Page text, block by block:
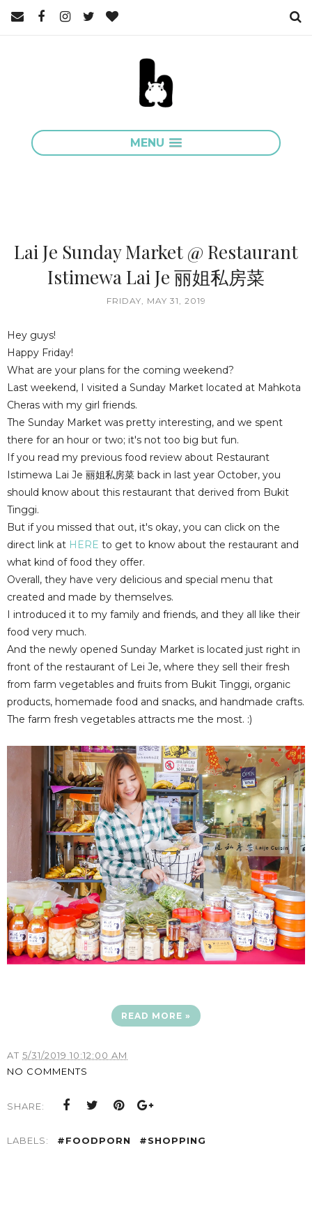
MENU
Lai Je Sunday Market @ Restaurant
Istimewa Lai Je 丽姐私房菜
FRIDAY, MAY 31, 2019
Hey guys!
Happy Friday!
What are your plans for the coming weekend?
Last weekend, I visited a Sunday Market located at Mahkota
Cheras with my girl friends.
The Sunday Market was pretty interesting, and we spent
there for an hour or two; it's not too big but fun.
If you read my previous food review about Restaurant
Istimewa Lai Je 丽姐私房菜 back in last year October, you
should know about this restaurant that derived from Bukit
Tinggi.
But if you missed that out, it's okay, you can click on the
direct link at HERE to get to know about the restaurant and
what kind of food they offer.
Overall, they have very delicious and special menu that
created and made by themselves.
I introduced it to my family and friends, and they all like their
food very much.
And the newly opened Sunday Market is located just right in
front of the restaurant of Lei Je, where they sell their fresh
from farm vegetables and fruits from Bukit Tinggi, organic
products, homemade food and snacks, and handmade crafts.
The farm fresh vegetables attracts me the most. :)
READ MORE »
AT 5/31/2019 10:12:00 AM
NO COMMENTS
SHARE:
LABELS: #FOODPORN #SHOPPING